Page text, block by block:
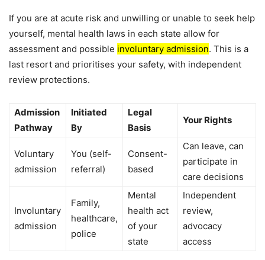
If you are at acute risk and unwilling or unable to seek help
yourself, mental health laws in each state allow for
assessment and possible involuntary admission. This is a
last resort and prioritises your safety, with independent
review protections.
Admission
Pathway
Initiated
By
Legal
Basis
Your Rights
Voluntary
admission
You (self-
referral)
Consent-
based
Can leave, can
participate in
care decisions
Involuntary
admission
Family,
healthcare,
police
Mental
health act
of your
state
Independent
review,
advocacy
access